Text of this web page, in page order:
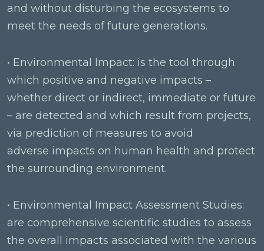
and without disturbing the ecosystems to
meet the needs of future generations.
• Environmental Impact: is the tool through
which positive and negative impacts –
whether direct or indirect, immediate or future
– are detected and which result from projects,
via prediction of measures to avoid
adverse impacts on human health and protect
the surrounding environment.
• Environmental Impact Assessment Studies:
are comprehensive scientific studies to assess
the overall impacts associated with the various